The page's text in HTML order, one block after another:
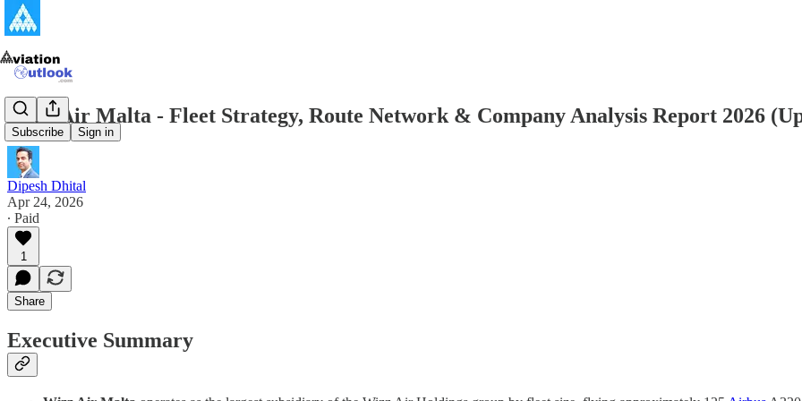
Subscribe Sign in
Wizz Air Malta - Fleet Strategy, Route Network & Company Analysis Report 2026
Dipesh Dhital
Apr 24, 2026
∙ Paid
1
Share
Executive Summary